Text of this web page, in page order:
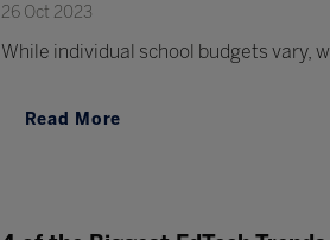
26 Oct 2023
While individual school budgets vary,
Read More